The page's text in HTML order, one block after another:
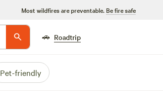
Most wildfires are preventable. Be fire safe
🚗 Roadtrip
Pet-friendly